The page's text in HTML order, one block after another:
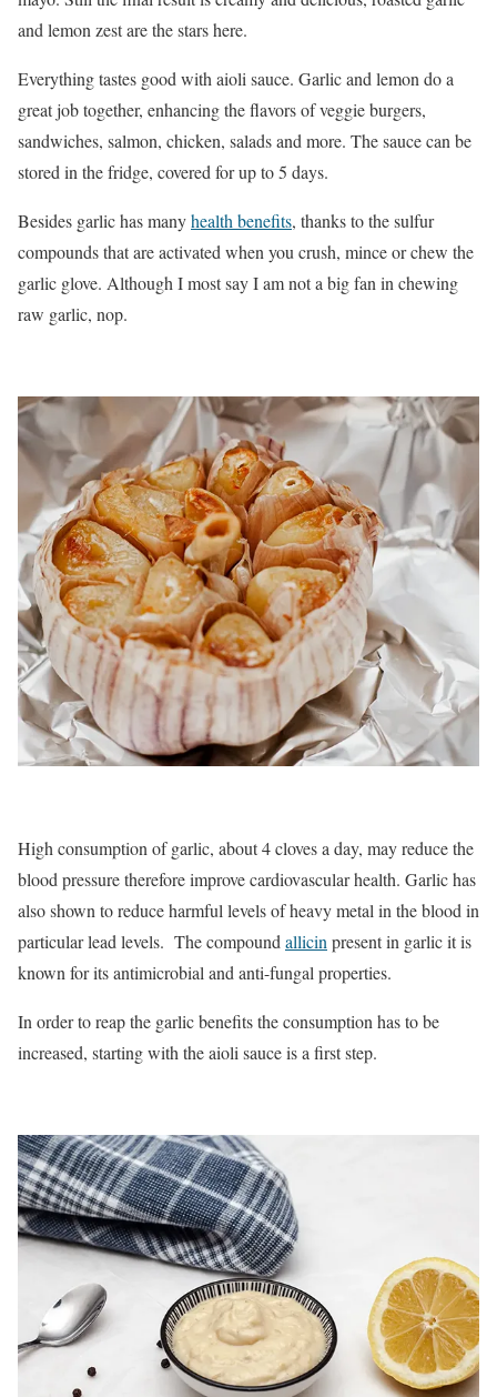
and lemon zest are the stars here.
Everything tastes good with aioli sauce. Garlic and lemon do a
great job together, enhancing the flavors of veggie burgers,
sandwiches, salmon, chicken, salads and more. The sauce can be
stored in the fridge, covered for up to 5 days.
Besides garlic has manyhealth benefits, thanks to the sulfur
compounds that are activated when you crush, mince or chew the
garlic glove. Although I most say I am not a big fan in chewing
raw garlic, nop.
High consumption of garlic, about 4 cloves a day, may reduce the
blood pressure therefore improve cardiovascular health. Garlic has
also shown to reduce harmful levels of heavy metal in the blood in
particular lead levels. The compound allicin present in garlic it is
known for its antimicrobial and anti-fungal properties.
In order to reap the garlic benefits the consumption has to be
increased, starting with the aioli sauce is a first step.